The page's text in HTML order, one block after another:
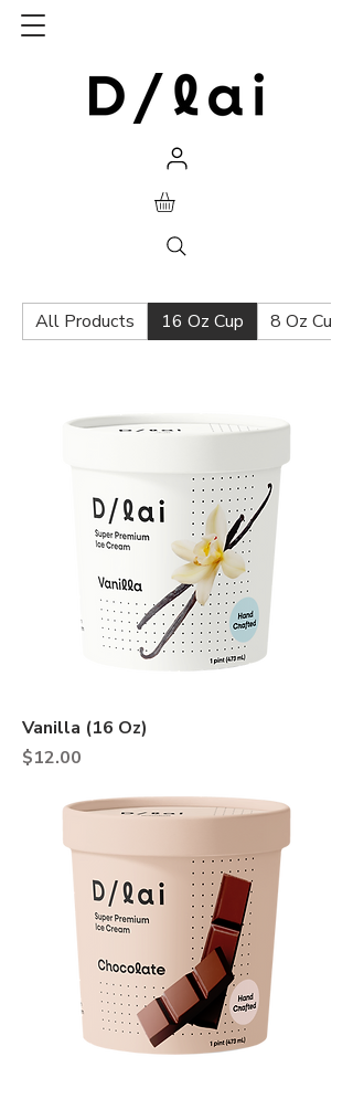
All Products 16 Oz Cup 8 Oz Cup
Vanilla (16 Oz)
Price
$12.00